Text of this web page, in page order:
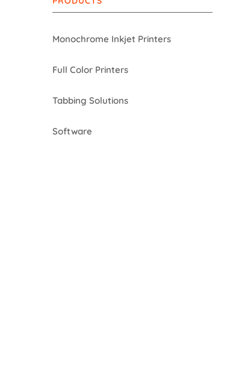
Monochrome Inkjet Printers
Full Color Printers
Tabbing Solutions
Software